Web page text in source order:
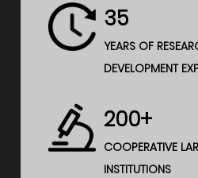
35
YEARS OF
DEVELOPMENT
200+
COOPERATIVE
INSTITUTIONS